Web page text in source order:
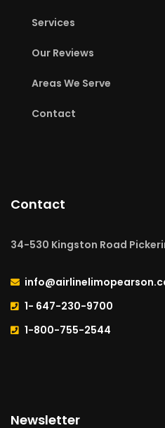
Services
Our Reviews
Areas We Serve
Contact
Contact
34-530 Kingston Road
1- 647-230-9700
1-800-755-2544
Newsletter